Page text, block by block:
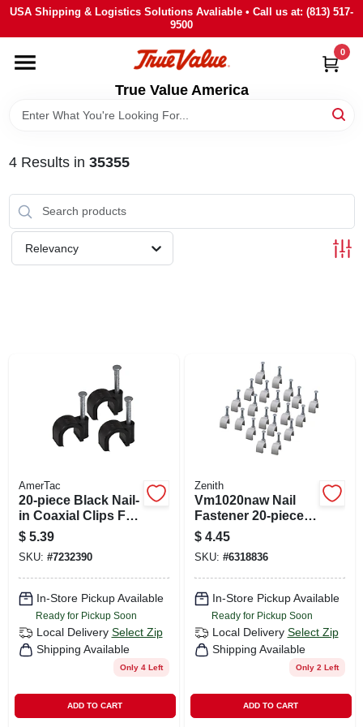
Skip
content
USA Shipping & Logistics Solutions Avaliable • Call us at: (813) 517-
9500
True Value America
0
HOME
DEPARTMENTS
BRANDS
STORE INFO
SIGN IN
4Results in 35355
Relevancy
AmerTac
20-piece Black Nail-
in Coaxial Clips For
Secure Cable
Installation
$ 5.39
SKU: #7232390
In-Store Pickup Available
Ready for Pickup Soon
Local Delivery Select Zip
Shipping Available
Only 4 Left
ADD TO CART
Zenith
Vm1020naw Nail
Fastener 20-piece
Coaxial Clips, White
$ 4.45
SKU: #6318836
In-Store Pickup Available
Ready for Pickup Soon
Local Delivery Select Zip
Shipping Available
Only 2 Left
ADD TO CART